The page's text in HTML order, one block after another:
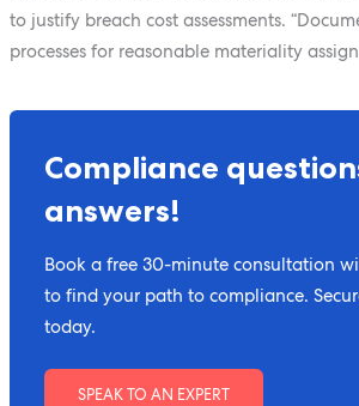
to justify breach cost assessments.
processes for reasonable materiality
Compliance
answers!
Book a free 30-minute consultation
to find your path to compliance.
today.
SPEAK TO AN EXPERT